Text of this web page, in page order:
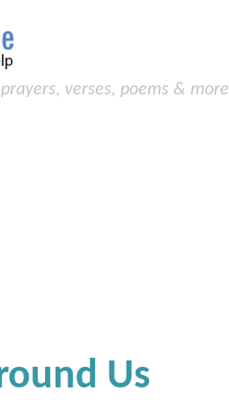
verses, poems & more
Us